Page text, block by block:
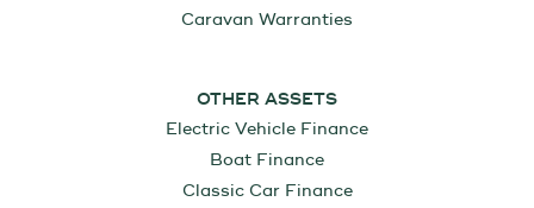
Caravan Warranties
OTHER ASSETS
Electric Vehicle Finance
Boat Finance
Classic Car Finance